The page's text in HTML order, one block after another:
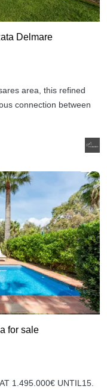
Delmare
area, this refined
connection between
for sale
1.495.000€ UNTIL15.